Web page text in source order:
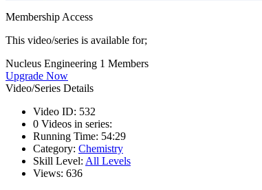
Membership Access
This video/series is available for;
Nucleus Engineering 1 Members
Upgrade Now
Video/Series Details
Video ID: 532
0 Videos in series:
Running Time: 54:29
Category: Chemistry
Skill Level: All Levels
Views: 636